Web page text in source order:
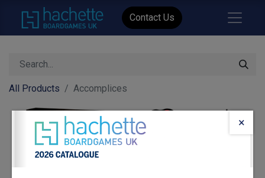
Contact Us
All Products Accomplices
×